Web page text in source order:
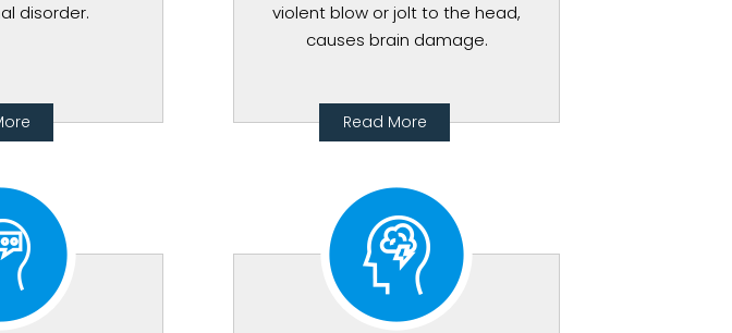
disorder.
violent blow or jolt to the head,
causes brain damage.
Read More